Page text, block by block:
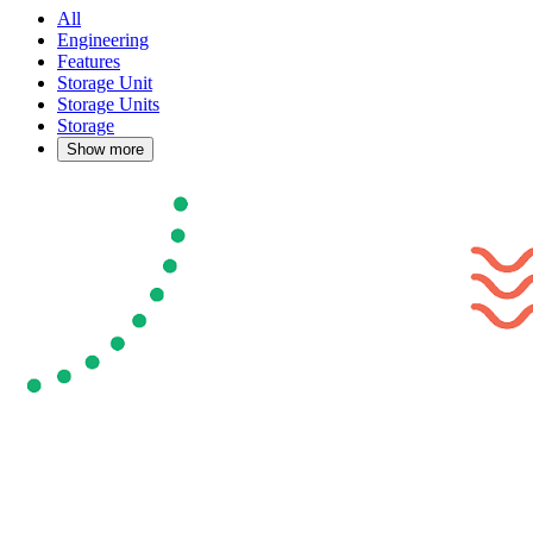
All
Engineering
Features
Storage Unit
Storage Units
Storage
Show more